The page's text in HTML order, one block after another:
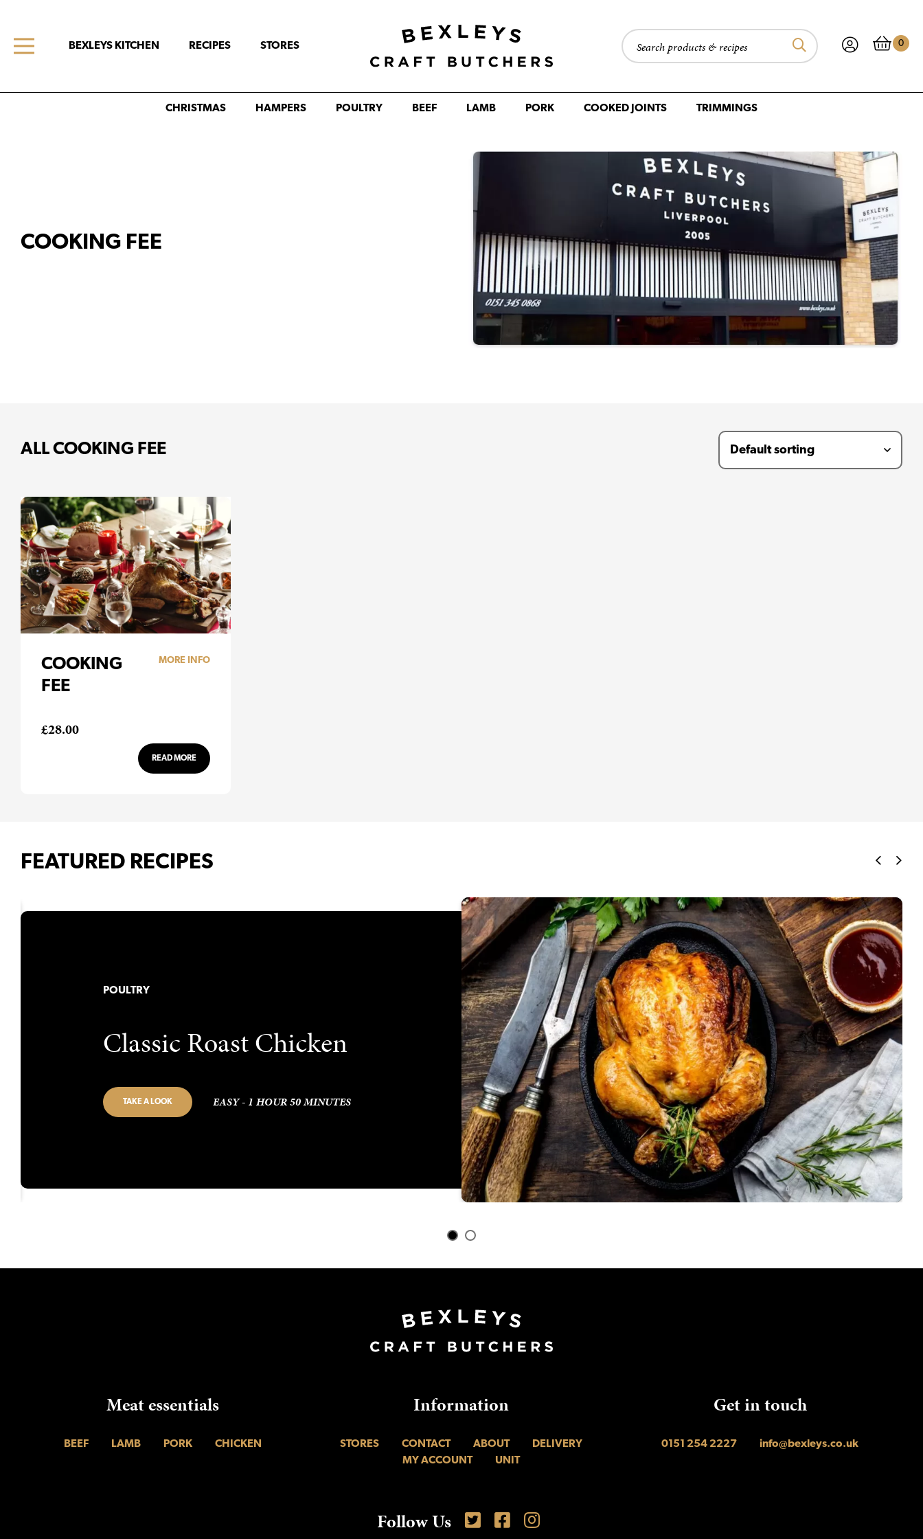
BEXLEYS KITCHEN RECIPES STORES Search products0
CHRISTMAS HAMPERS POULTRY BEEF LAMB PORK COOKED JOINTS TRIMMINGS
COOKING FEE
ALL COOKING FEE
COOKING
FEE
MORE INFO
£28.00
READ MORE
FEATURED RECIPES
POULTRY
Classic Roast Chicken
TAKE A LOOK EASY - 1 HOUR 50 MINUTES
Meat essentials
BEEF LAMB PORK CHICKEN
Information
STORES CONTACT ABOUT
DELIVERY
MY ACCOUNT
UNIT
Get in touch
0151 254 2227 info@bexleys.co.uk
Follow Us Follow is on Twitter
Like us on Facebook
Find us on Instagram